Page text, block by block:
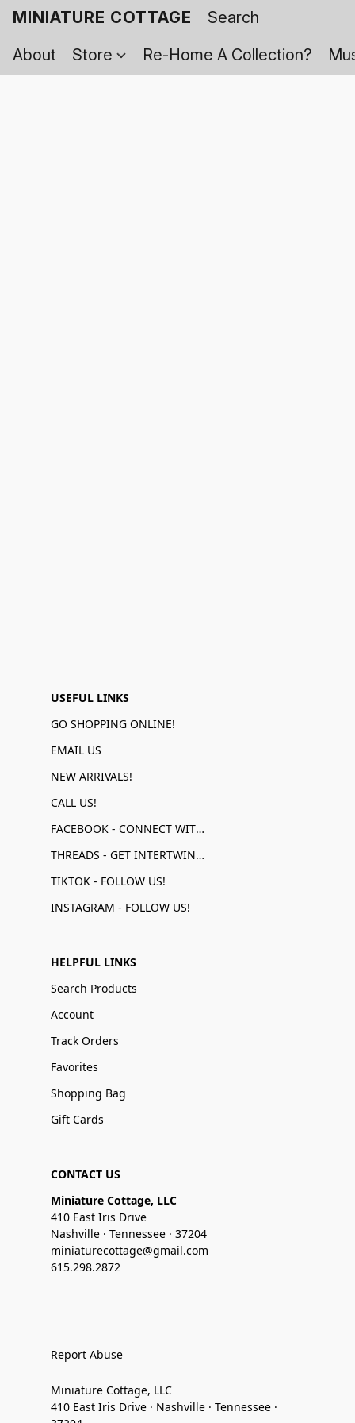
MINIATURE COTTAGE
About
Store Re-Home A Collection?
USEFUL LINKS
GO SHOPPING ONLINE!
EMAIL US
NEW ARRIVALS!
CALL US!
FACEBOOK - CONNECT WITH US!
THREADS - GET INTERTWINED!
TIKTOK - FOLLOW US!
INSTAGRAM - FOLLOW US!
HELPFUL LINKS
Search Products
Account
Track Orders
Favorites
Shopping Bag
Gift Cards
CONTACT US
Miniature Cottage, LLC
410 East Iris Drive
Nashville · Tennessee · 37204
miniaturecottage@gmail.com
615.298.2872
Report Abuse
Miniature Cottage, LLC
410 East Iris Drive · Nashville · Tennessee ·